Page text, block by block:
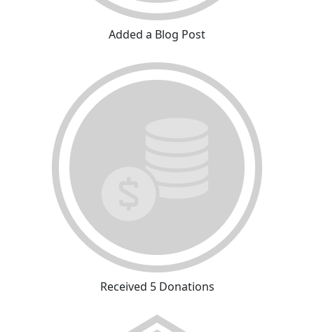
Added a Blog Post
Received 5 Donations